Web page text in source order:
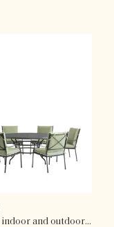
Haymes indoor and outdoor metal 6-seater round dining set